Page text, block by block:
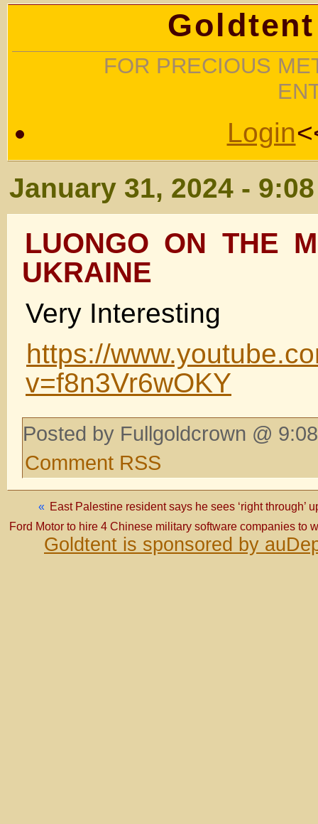
FOR PRECIOUS
Login
January 31, 2024 -
LUONGO ON THE
UKRAINE
Very Interesting
https://
v=f8n3Vr6wOKY
Posted by Fullgoldcrown @
Comment RSS
« East Palestine resident says he sees ‘right through’
Ford Motor to hire 4 Chinese military software companies to
Goldtent is sponsored by